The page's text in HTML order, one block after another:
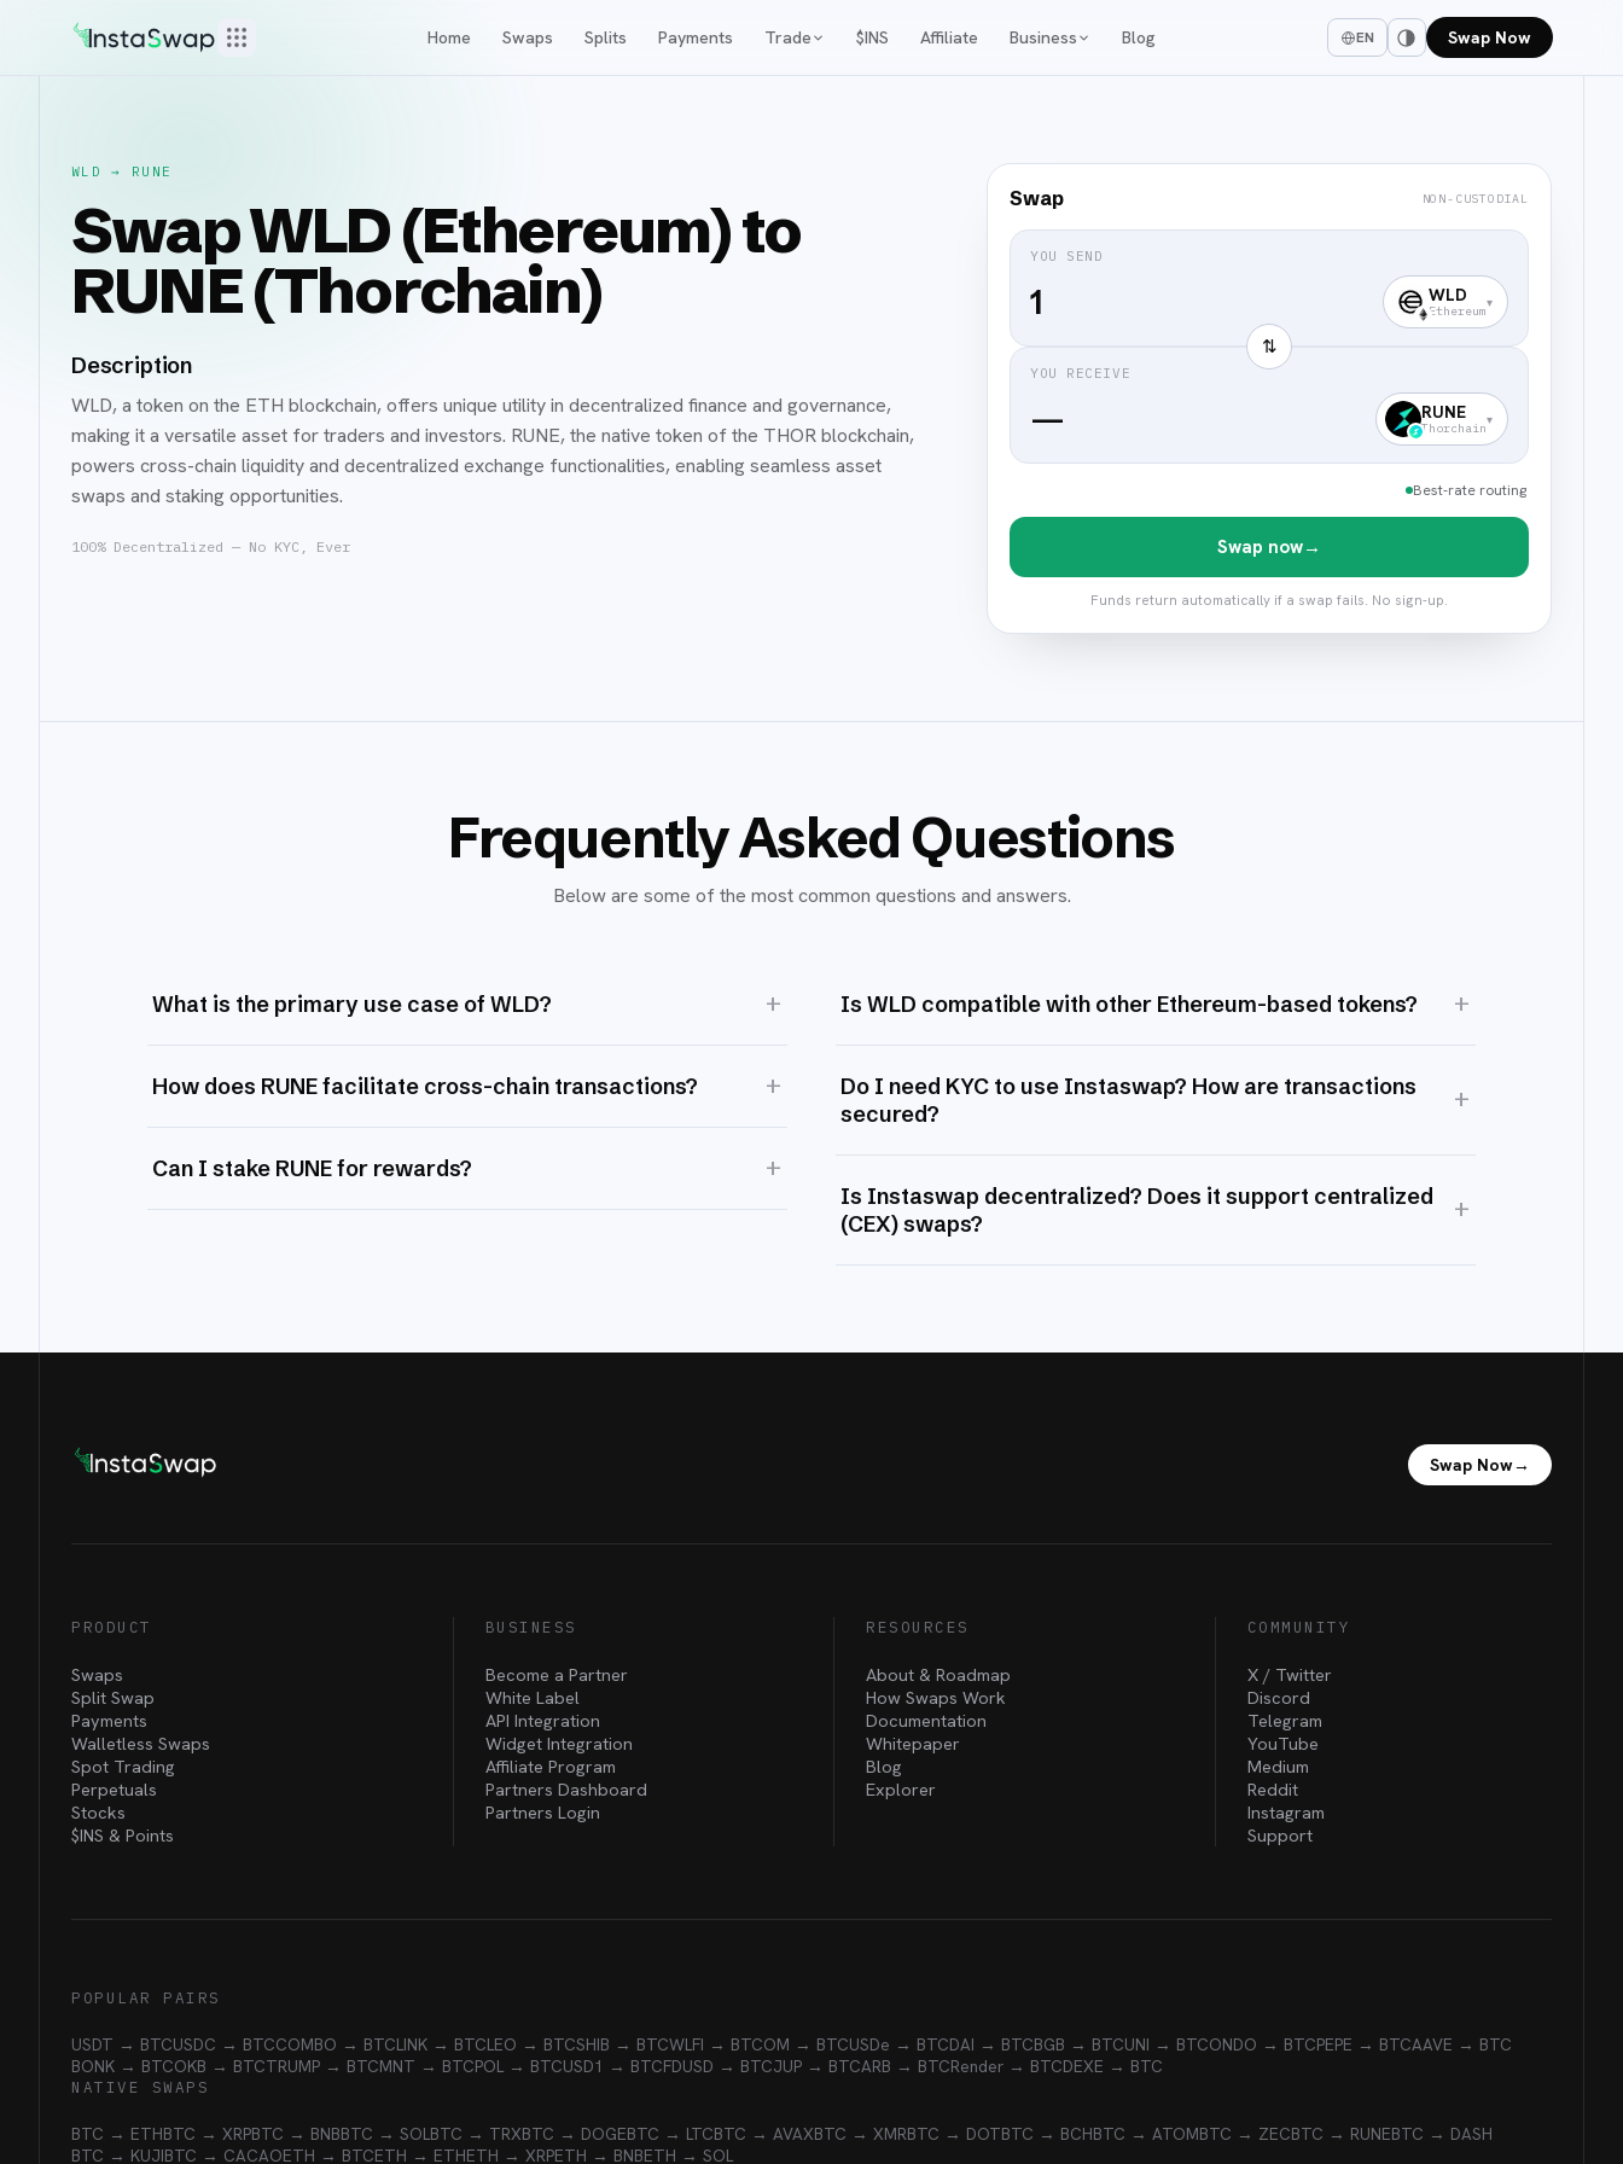
Home Swaps Splits Payments Trade $INS Affiliate Business Blog EN Swap Now
WLD → RUNE
Swap WLD (Ethereum) to
RUNE (Thorchain)
Description
WLD, a token on the ETH blockchain, offers unique utility in decentralized finance and governance,
making it a versatile asset for traders and investors. RUNE, the native token of the THOR blockchain,
powers cross-chain liquidity and decentralized exchange functionalities, enabling seamless asset
swaps and staking opportunities.
100% Decentralized — No KYC, Ever
Swap NON-CUSTODIAL
YOU SEND
WLD
Ethereum
▾
⇅
YOU RECEIVE
— RUNE
Thorchain
▾
Best-rate routing
Swap now→
Funds return automatically if a swap fails. No sign-up.
Frequently Asked Questions
Below are some of the most common questions and answers.
What is the primary use case of WLD? +
How does RUNE facilitate cross-chain transactions? +
Can I stake RUNE for rewards? +
Is WLD compatible with other Ethereum-based tokens? +
Do I need KYC to use Instaswap? How are transactions
secured?
+
Is Instaswap decentralized? Does it support centralized
(CEX) swaps?
+
Swap Now→
PRODUCT
Swaps
Split Swap
Payments
Walletless Swaps
Spot Trading
Perpetuals
Stocks
$INS & Points
BUSINESS
Become a Partner
White Label
API Integration
Widget Integration
Affiliate Program
Partners Dashboard
Partners Login
RESOURCES
About & Roadmap
How Swaps Work
Documentation
Whitepaper
Blog
Explorer
COMMUNITY
X / Twitter
Discord
Telegram
YouTube
Medium
Reddit
Instagram
Support
POPULAR PAIRS
USDT → BTCUSDC → BTCCOMBO → BTCLINK → BTCLEO → BTCSHIB → BTCWLFI → BTCOM → BTCUSDe → BTCDAI → BTCBGB → BTCUNI → BTCONDO → BTCPEPE → BTCAAVE → BTC
BONK → BTCOKB → BTCTRUMP → BTCMNT → BTCPOL → BTCUSD1 → BTCFDUSD → BTCJUP → BTCARB → BTCRender → BTCDEXE → BTC
NATIVE SWAPS
BTC → ETHBTC → XRPBTC → BNBBTC → SOLBTC → TRXBTC → DOGEBTC → LTCBTC → AVAXBTC → XMRBTC → DOTBTC → BCHBTC → ATOMBTC → ZECBTC → RUNEBTC → DASH
BTC → KUJIBTC → CACAOETH → BTCETH → ETHETH → XRPETH → BNBETH → SOL